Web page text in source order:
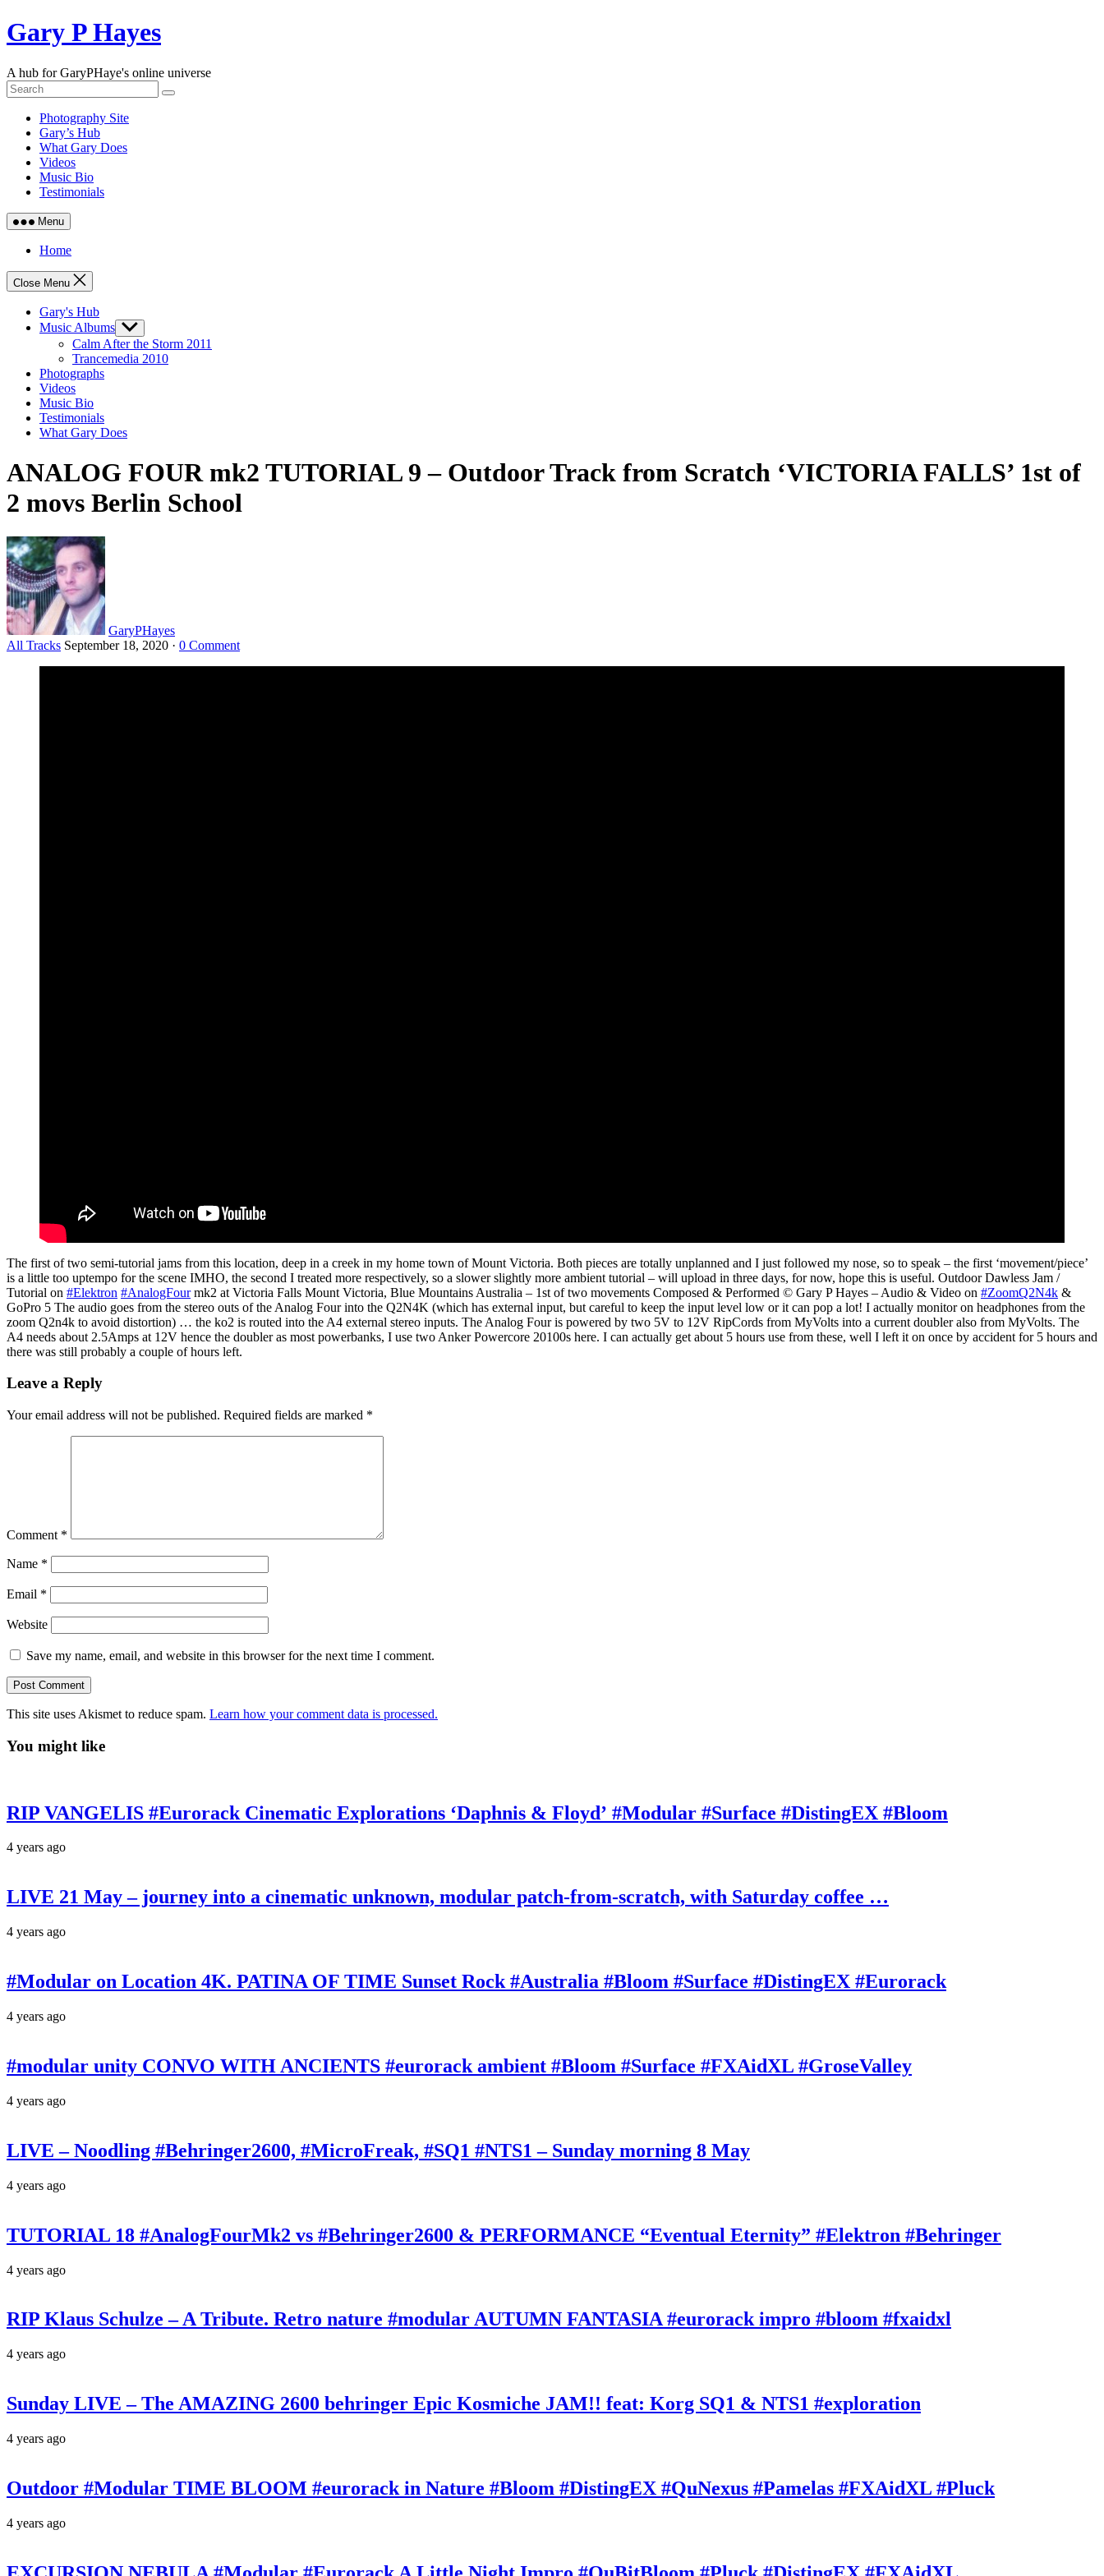
Skip
to
Gary P Hayes
A hub for GaryPHaye's online universe
Photography Site
Gary’s Hub
What Gary Does
Videos
Music Bio
Testimonials
Menu
Home
Close Menu
Gary's Hub
Music Albums Show
sub
menu
Calm After the Storm 2011
Trancemedia 2010
Photographs
Videos
Music Bio
Testimonials
What Gary Does
ANALOG FOUR mk2 TUTORIAL 9 – Outdoor Track from Scratch ‘VICTORIA FALLS’ 1st of
2 movs Berlin School
GaryPHayes
All Tracks September 18, 2020 · 0 Comment
The first of two semi-tutorial jams from this location, deep in a creek in my home town of Mount Victoria. Both pieces are totally unplanned and I just followed my nose, so to speak – the first ‘movement/piece’
is a little too uptempo for the scene IMHO, the second I treated more respectively, so a slower slightly more ambient tutorial – will upload in three days, for now, hope this is useful. Outdoor Dawless Jam /
Tutorial on #Elektron #AnalogFourmk2 at Victoria Falls Mount Victoria, Blue Mountains Australia – 1st of two movements Composed & Performed © Gary P Hayes – Audio & Video on #ZoomQ2N4k &
GoPro 5 The audio goes from the stereo outs of the Analog Four into the Q2N4K (which has external input, but careful to keep the input level low or it can pop a lot! I actually monitor on headphones from the
zoom Q2n4k to avoid distortion) … the ko2 is routed into the A4 external stereo inputs. The Analog Four is powered by two 5V to 12V RipCords from MyVolts into a current doubler also from MyVolts. The
A4 needs about 2.5Amps at 12V hence the doubler as most powerbanks, I use two Anker Powercore 20100s here. I can actually get about 5 hours use from these, well I left it on once by accident for 5 hours and
there was still probably a couple of hours left.
Leave a Reply
Your email address will not be published. Required fields are marked *
Comment *
Name *
Email *
Website
Save my name, email, and website in this browser for the next time I comment.
This site uses Akismet to reduce spam. Learn how your comment data is processed.
You might like
RIP VANGELIS #Eurorack Cinematic Explorations ‘Daphnis & Floyd’ #Modular #Surface #DistingEX #Bloom
4 years ago
LIVE 21 May – journey into a cinematic unknown, modular patch-from-scratch, with Saturday coffee …
4 years ago
#Modular on Location 4K. PATINA OF TIME Sunset Rock #Australia #Bloom #Surface #DistingEX #Eurorack
4 years ago
#modular unity CONVO WITH ANCIENTS #eurorack ambient #Bloom #Surface #FXAidXL #GroseValley
4 years ago
LIVE – Noodling #Behringer2600, #MicroFreak, #SQ1 #NTS1 – Sunday morning 8 May
4 years ago
TUTORIAL 18 #AnalogFourMk2 vs #Behringer2600 & PERFORMANCE “Eventual Eternity” #Elektron #Behringer
4 years ago
RIP Klaus Schulze – A Tribute. Retro nature #modular AUTUMN FANTASIA #eurorack impro #bloom #fxaidxl
4 years ago
Sunday LIVE – The AMAZING 2600 behringer Epic Kosmiche JAM!! feat: Korg SQ1 & NTS1 #exploration
4 years ago
Outdoor #Modular TIME BLOOM #eurorack in Nature #Bloom #DistingEX #QuNexus #Pamelas #FXAidXL #Pluck
4 years ago